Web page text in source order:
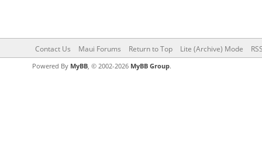
Contact Us Maui Forums Return to Top Lite (Archive) Mode
Powered By MyBB, © 2002-2026 MyBB Group.